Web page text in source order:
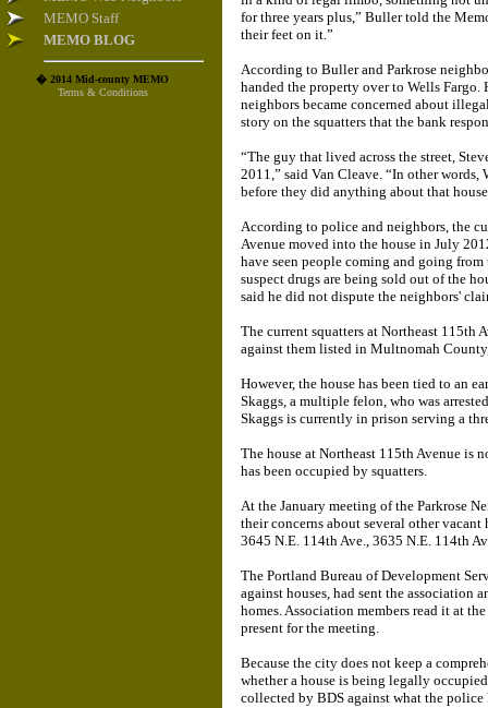
MEMO Staff
MEMO BLOG
� 2014 Mid-county MEMO
Terms & Conditions
for three years plus,” Buller told the
their feet on it.”
According to Buller and Parkrose
handed the property over to Wells
neighbors became concerned about
story on the squatters that the bank
“The guy that lived across the street,
2011,” said Van Cleave. “In other
before they did anything about that
According to police and neighbors, the
Avenue moved into the house in July
have seen people coming and going
suspect drugs are being sold out of the
said he did not dispute the neighbors'
The current squatters at Northeast 115th
against them listed in Multnomah
However, the house has been tied to an
Skaggs, a multiple felon, who was
Skaggs is currently in prison serving a
The house at Northeast 115th Avenue is
has been occupied by squatters.
At the January meeting of the Parkrose
their concerns about several other
3645 N.E. 114th Ave., 3635 N.E. 114th
The Portland Bureau of Development
against houses, had sent the association
homes. Association members read it at
present for the meeting.
Because the city does not keep a
whether a house is being legally
collected by BDS against what the police